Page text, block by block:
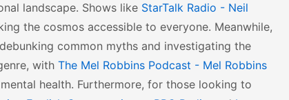
landscape. Shows like StarTalk Radio - Neil
the cosmos accessible to everyone. Meanwhile,
common myths and investigating the
with The Mel Robbins Podcast - Mel Robbins
health. Furthermore, for those looking to